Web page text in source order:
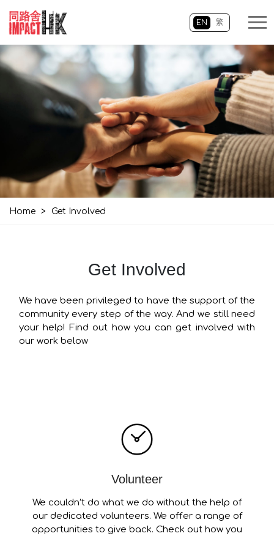
EN 繁
Home > Get Involved
Get Involved
We have been privileged to have the support of the
community every step of the way. And we still need
your help! Find out how you can get involved with
our work below
Volunteer
We couldn’t do what we do without the help of
our dedicated volunteers. We offer a range of
opportunities to give back. Check out how you